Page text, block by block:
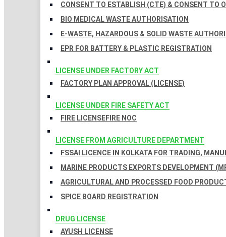
CONSENT TO ESTABLISH (CTE) & CONSENT TO
BIO MEDICAL WASTE AUTHORISATION
E-WASTE, HAZARDOUS & SOLID WASTE
EPR FOR BATTERY & PLASTIC REGISTRATION
LICENSE UNDER FACTORY ACT
FACTORY PLAN APPROVAL (LICENSE)
LICENSE UNDER FIRE SAFETY ACT
FIRE LICENSEFIRE NOC
LICENSE FROM AGRICULTURE DEPARTMENT
FSSAI LICENCE IN KOLKATA FOR TRADING,
MARINE PRODUCTS EXPORTS DEVELOPMENT
AGRICULTURAL AND PROCESSED FOOD
SPICE BOARD REGISTRATION
DRUG LICENSE
AYUSH LICENSE